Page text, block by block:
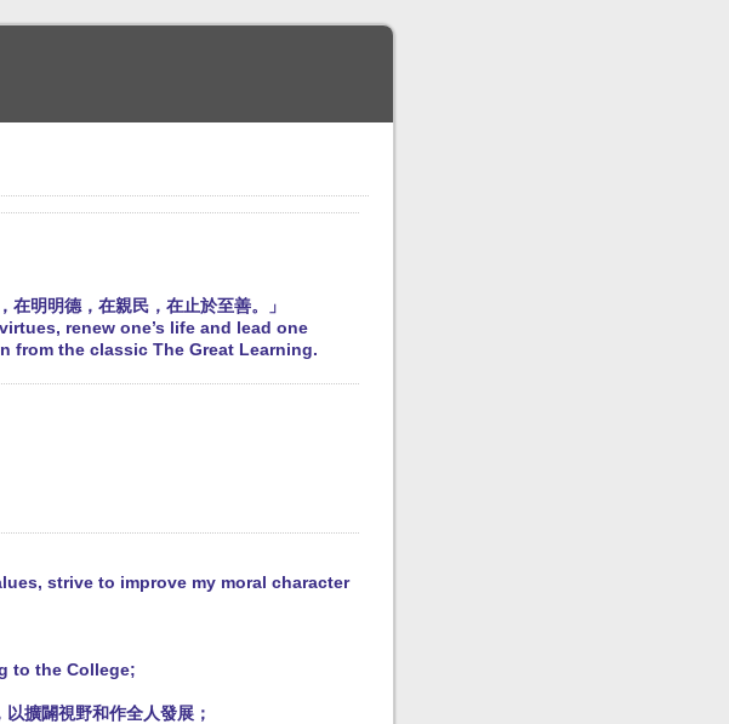
在明明德，在親民，在止於至善。」
renew one’s life and lead one
from the classic The Great Learning.
strive to improve my moral character
to the College;
擴闢視野和作全人發展；